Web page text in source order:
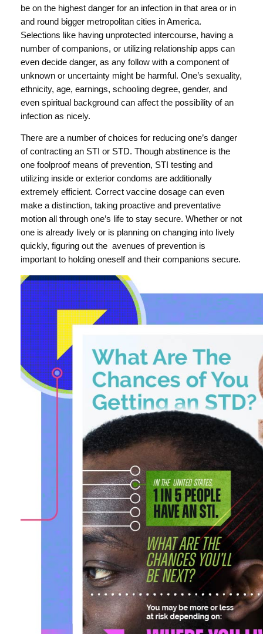
be on the highest danger for an infection in that area or in
and round bigger metropolitan cities in America.
Selections like having unprotected intercourse, having a
number of companions, or utilizing relationship apps can
even decide danger, as any follow with a component of
unknown or uncertainty might be harmful. One’s sexuality,
ethnicity, age, earnings, schooling degree, gender, and
even spiritual background can affect the possibility of an
infection as nicely.
There are a number of choices for reducing one’s danger
of contracting an STI or STD. Though abstinence is the
one foolproof means of prevention, STI testing and
utilizing inside or exterior condoms are additionally
extremely efficient. Correct vaccine dosage can even
make a distinction, taking proactive and preventative
motion all through one’s life to stay secure. Whether or not
one is already lively or is planning on changing into lively
quickly, figuring out the avenues of prevention is
important to holding oneself and their companions secure.